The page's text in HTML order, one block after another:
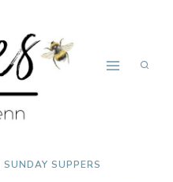
SUNDAY SUPPERS